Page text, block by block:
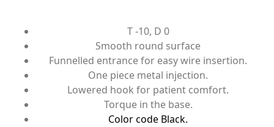
T -10, D 0
Smooth round surface
Funnelled entrance for easy wire insertion.
One piece metal injection.
Lowered hook for patient comfort.
Torque in the base.
Color code Black.